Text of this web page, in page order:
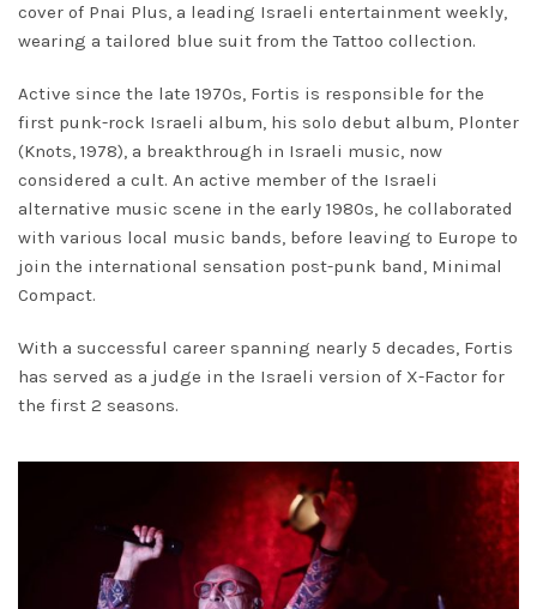
cover of Pnai Plus, a leading Israeli entertainment weekly,
wearing a tailored blue suit from the Tattoo collection.
Active since the late 1970s, Fortis is responsible for the
first punk-rock Israeli album, his solo debut album, Plonter
(Knots, 1978), a breakthrough in Israeli music, now
considered a cult. An active member of the Israeli
alternative music scene in the early 1980s, he collaborated
with various local music bands, before leaving to Europe to
join the international sensation post-punk band, Minimal
Compact.
With a successful career spanning nearly 5 decades, Fortis
has served as a judge in the Israeli version of X-Factor for
the first 2 seasons.